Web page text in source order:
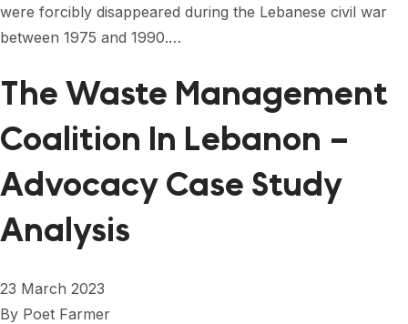
were forcibly disappeared during the Lebanese civil war
between 1975 and 1990.…
The Waste Management
Coalition In Lebanon –
Advocacy Case Study
Analysis
23 March 2023
By Poet Farmer